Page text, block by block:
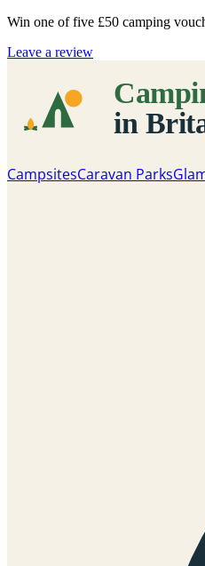
Win one of five £50 camping
Leave a review
CampsitesCaravan Parks